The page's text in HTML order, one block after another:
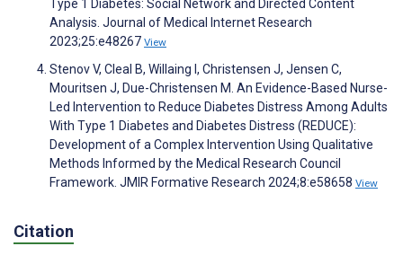
Type 1 Diabetes: Social Network and Directed Content
Analysis. Journal of Medical Internet Research
2023;25:e48267 View
Stenov V, Cleal B, Willaing I, Christensen J, Jensen C,
Mouritsen J, Due-Christensen M. An Evidence-Based Nurse-
Led Intervention to Reduce Diabetes Distress Among Adults
With Type 1 Diabetes and Diabetes Distress (REDUCE):
Development of a Complex Intervention Using Qualitative
Methods Informed by the Medical Research Council
Framework. JMIR Formative Research 2024;8:e58658 View
Citation